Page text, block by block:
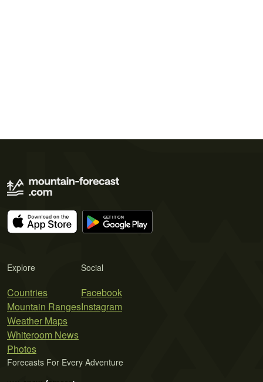
Explore
Countries
Mountain Ranges
Weather Maps
Whiteroom News
Photos
Social
Facebook
Instagram
Forecasts For Every Adventure